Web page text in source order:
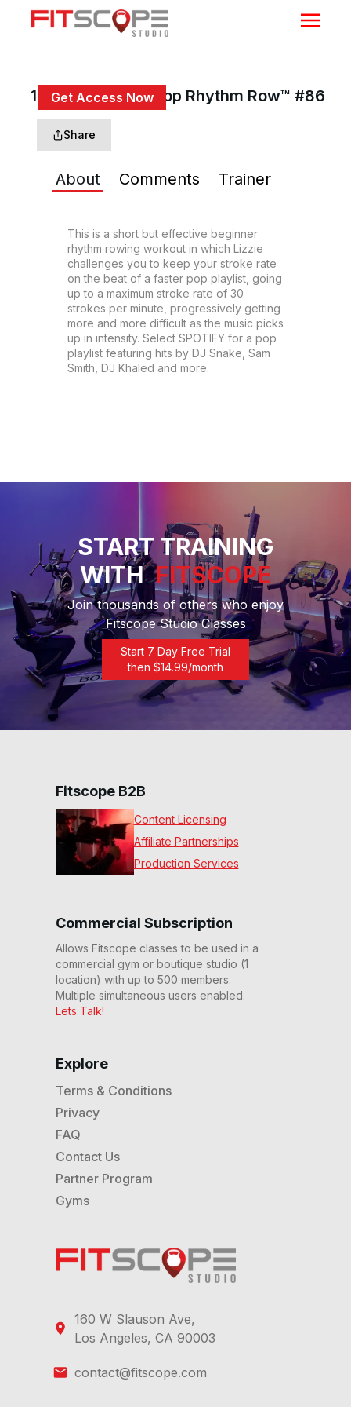
Get Access Now
Sign In
15 Min Beginner Pop Rhythm Row™ #86
Share
About Comments Trainer
This is a short but effective beginner
rhythm rowing workout in which Lizzie
challenges you to keep your stroke rate
on the beat of a faster pop playlist, going
up to a maximum stroke rate of 30
strokes per minute, progressively getting
more and more difficult as the music picks
up in intensity. Select SPOTIFY for a pop
playlist featuring hits by DJ Snake, Sam
Smith, DJ Khaled and more.
START TRAINING
WITH FITSCOPE
Join thousands of others who enjoy
Fitscope Studio Classes
Start 7 Day Free Trial
then $14.99/month
160 W Slauson Ave,
Los Angeles, CA 90003
contact@fitscope.com
Explore
Terms & Conditions
Privacy
FAQ
Contact Us
Partner Program
Gyms
Commercial Subscription
Allows Fitscope classes to be used in a
commercial gym or boutique studio (1
location) with up to 500 members.
Multiple simultaneous users enabled.
Lets Talk!
Fitscope B2B
Content Licensing
Affiliate Partnerships
Production Services